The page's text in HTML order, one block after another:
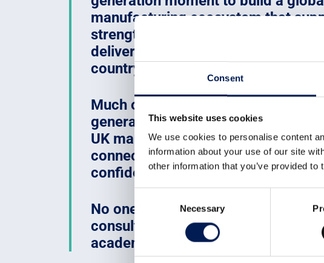
Consent
This website uses cookies
We use cookies to personalise content
information about your use of our site
other information that you’ve provided
Selection
Necessary
manufacturing ecosystem that
strengthens defence, creates high-
delivers long-term economic
country.
Much of the capability needed to
generation of nuclear technologies
UK manufacturing. The challenge
connecting it to opportunity and
confidence to invest.
No one organisation can achieve
consultation is an invitation to
academia to help shape the future